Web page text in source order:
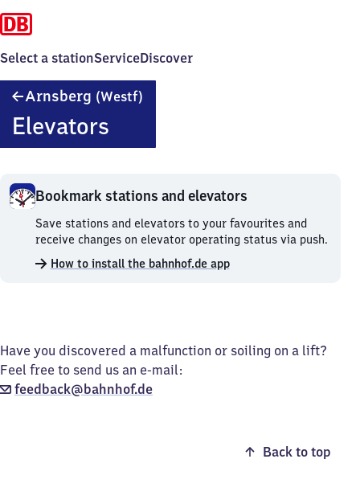
Select a stationServiceDiscover
Arnsberg (Westf)
Elevators
Bookmark stations and elevators
Bookmark
stations
and
elevators.
Save stations and elevators to your favourites and
receive changes on elevator operating status via push.
How to install the bahnhof.de app
Have you discovered a malfunction or soiling on a lift?
Feel free to send us an e-mail:
feedback@bahnhof.de
Back to top